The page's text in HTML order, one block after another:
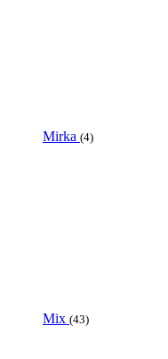
Mirka (4)
Mix (43)